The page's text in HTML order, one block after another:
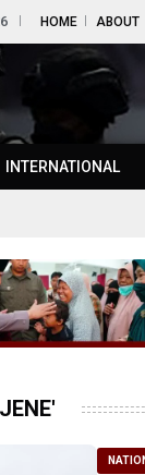
HOME ABOUT
INTERNATIONAL